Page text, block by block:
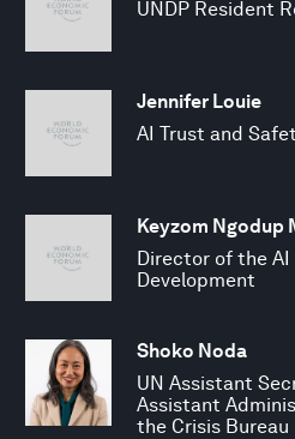
UNDP Resident
Jennifer Louie
AI Trust and
Keyzom Ngodup
Director of the
Development
Shoko Noda
UN Assistant
Assistant
the Crisis Bureau